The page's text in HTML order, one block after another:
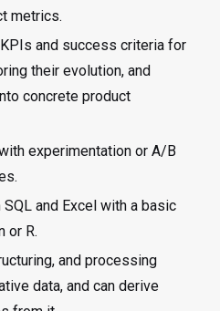
metrics.
and success criteria for
their evolution, and
concrete product
experimentation or A/B
and Excel with a basic
or R.
and processing
data, and can derive